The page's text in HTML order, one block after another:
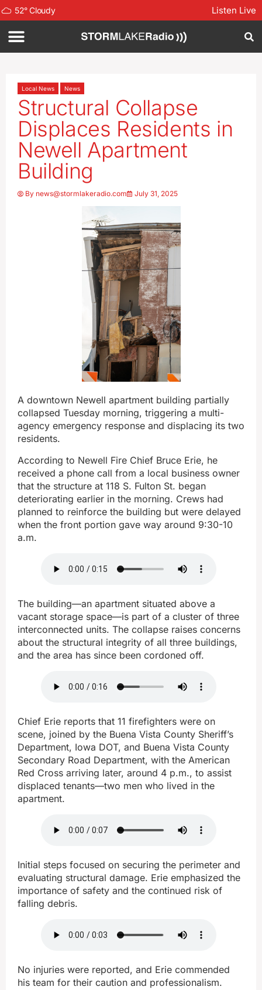
52°Cloudy Listen Live
Local News News
Structural Collapse
Displaces Residents in
Newell Apartment
Building
By news@stormlakeradio.com July 31, 2025
A downtown Newell apartment building partially
collapsed Tuesday morning, triggering a multi-
agency emergency response and displacing its two
residents.
According to Newell Fire Chief Bruce Erie, he
received a phone call from a local business owner
that the structure at 118 S. Fulton St. began
deteriorating earlier in the morning. Crews had
planned to reinforce the building but were delayed
when the front portion gave way around 9:30-10
a.m.
The building—an apartment situated above a
vacant storage space—is part of a cluster of three
interconnected units. The collapse raises concerns
about the structural integrity of all three buildings,
and the area has since been cordoned off.
Chief Erie reports that 11 firefighters were on
scene, joined by the Buena Vista County Sheriff’s
Department, Iowa DOT, and Buena Vista County
Secondary Road Department, with the American
Red Cross arriving later, around 4 p.m., to assist
displaced tenants—two men who lived in the
apartment.
Initial steps focused on securing the perimeter and
evaluating structural damage. Erie emphasized the
importance of safety and the continued risk of
falling debris.
No injuries were reported, and Erie commended
his team for their caution and professionalism.